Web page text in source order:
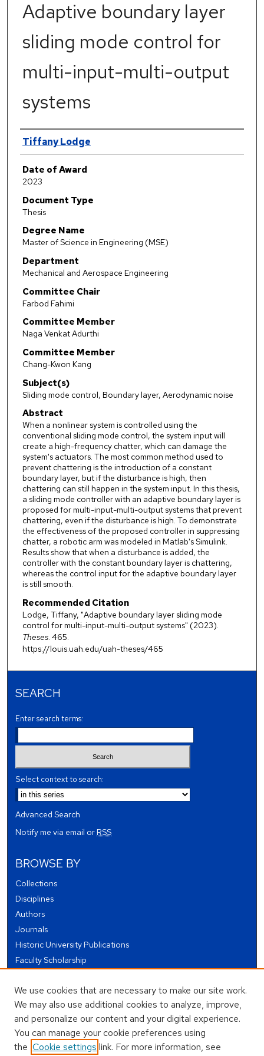
Adaptive boundary layer
sliding mode control for
multi-input-multi-output
systems
Author
Tiffany Lodge
Date of Award
2023
Document Type
Thesis
Degree Name
Master of Science in Engineering (MSE)
Department
Mechanical and Aerospace Engineering
Committee Chair
Farbod Fahimi
Committee Member
Naga Venkat Adurthi
Committee Member
Chang-Kwon Kang
Subject(s)
Sliding mode control, Boundary layer, Aerodynamic noise
Abstract
When a nonlinear system is controlled using the
conventional sliding mode control, the system input will
create a high-frequency chatter, which can damage the
system's actuators. The most common method used to
prevent chattering is the introduction of a constant
boundary layer, but if the disturbance is high, then
chattering can still happen in the system input. In this thesis,
a sliding mode controller with an adaptive boundary layer is
proposed for multi-input-multi-output systems that prevent
chattering, even if the disturbance is high. To demonstrate
the effectiveness of the proposed controller in suppressing
chatter, a robotic arm was modeled in Matlab's Simulink.
Results show that when a disturbance is added, the
controller with the constant boundary layer is chattering,
whereas the control input for the adaptive boundary layer
is still smooth.
Recommended Citation
Lodge, Tiffany, "Adaptive boundary layer sliding mode
control for multi-input-multi-output systems" (2023).
Theses. 465.
https://louis.uah.edu/uah-theses/465
SEARCH
Enter search terms:
Select context to search:
Advanced Search
Notify me via email orRSS
BROWSE BY
Collections
Disciplines
Authors
Journals
Historic University Publications
Faculty Scholarship
Theses and Dissertations
Conferences and Events
Open Educational Resources (OER)
Open Data
We use cookies that are necessary to make our site work.
We may also use additional cookies to analyze, improve,
and personalize our content and your digital experience.
You can manage your cookie preferences using
the Cookie settings link. For more information, see